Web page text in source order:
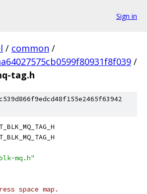
Sign in
/ common /
/
tag.h
mq.h"
space map.